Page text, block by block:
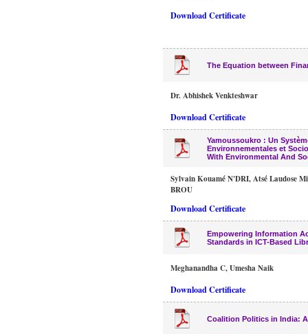
Download Certificate
The Equation between
Dr. Abhishek Venkteshwar
Download Certificate
Yamoussoukro : Un
Environnementales et
With Environmental And
Sylvain Kouamé N'DRI, Atsé Laudose
BROU
Download Certificate
Empowering Information
Standards in ICT-Based
Meghanandha C, Umesha Naik
Download Certificate
Coalition Politics in India: